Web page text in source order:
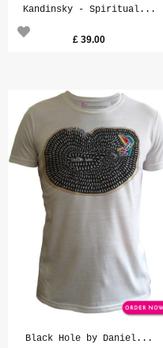
Kandinsky - Spiritual...
£ 39.00
Black Hole by Daniel...